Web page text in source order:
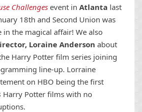
Challenges event in Atlanta last
18th and Second Union was
the magical affair! We also
Loraine Anderson about
Harry Potter film series joining
line-up. Lorraine
on HBO being the first
Harry Potter films with no